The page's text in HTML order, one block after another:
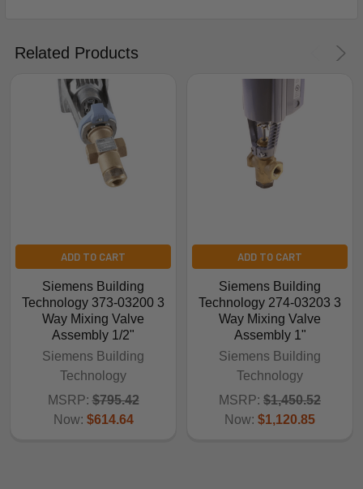
Related Products
ADD TO CART
Siemens Building
Technology 373-03200 3
Way Mixing Valve
Assembly 1/2"
Siemens Building
Technology
MSRP: $795.42
Now: $614.64
ADD TO CART
Siemens Building
Technology 274-03203 3
Way Mixing Valve
Assembly 1"
Siemens Building
Technology
MSRP: $1,450.52
Now: $1,120.85